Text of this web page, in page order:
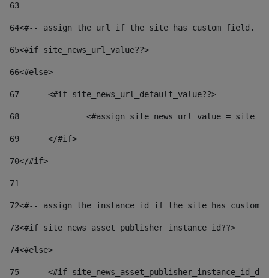
63
64<#-- assign the url if the site has custom field.
65<#if site_news_url_value??>
66<#else>
67
	<#if site_news_url_default_value??>
68
<#assign site_news_url_value =
69
	</#if>
70</#if>
71
72<#-- assign the instance id if the site has custom
73<#if site_news_asset_publisher_instance_id??>
74<#else>
75
<#if